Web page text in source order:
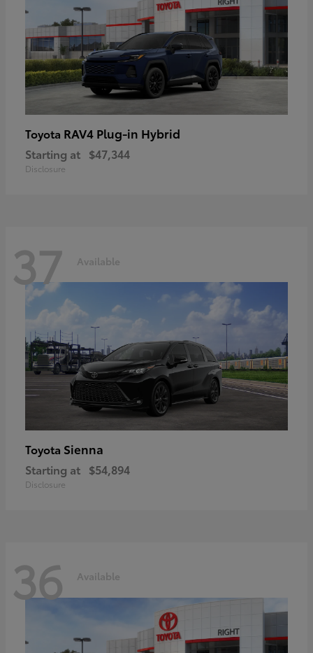
Toyota RAV4 Plug-in Hybrid
Starting at $47,344
Disclosure
37 Available
Toyota Sienna
Starting at $54,894
Disclosure
36 Available